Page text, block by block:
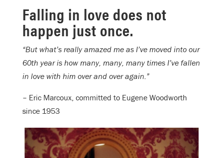
Falling in love does not
happen just once.
“But what’s really amazed me as I’ve moved into our
60th year is how many, many, many times I’ve fallen
in love with him over and over again.”
– Eric Marcoux, committed to Eugene Woodworth
since 1953